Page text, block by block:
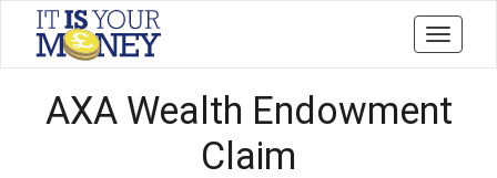
Toggle
AXA Wealth Endowment
Claim